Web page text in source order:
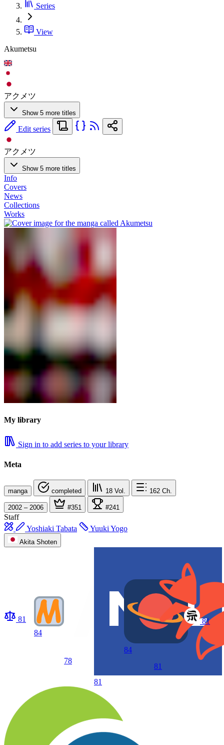
Series
View
Akumetsu
アクメツ
Show 5 more titles
Edit series
アクメツ
Show 5 more titles
Info
Covers
News
Collections
Works
My library
Sign in to add series to your library
Meta
manga completed 18 Vol. 162 Ch.
2002 – 2006 #351 #241
Staff
Yoshiaki Tabata
Yuuki Yogo
Akita Shoten
81
84
78
81
84
81
81